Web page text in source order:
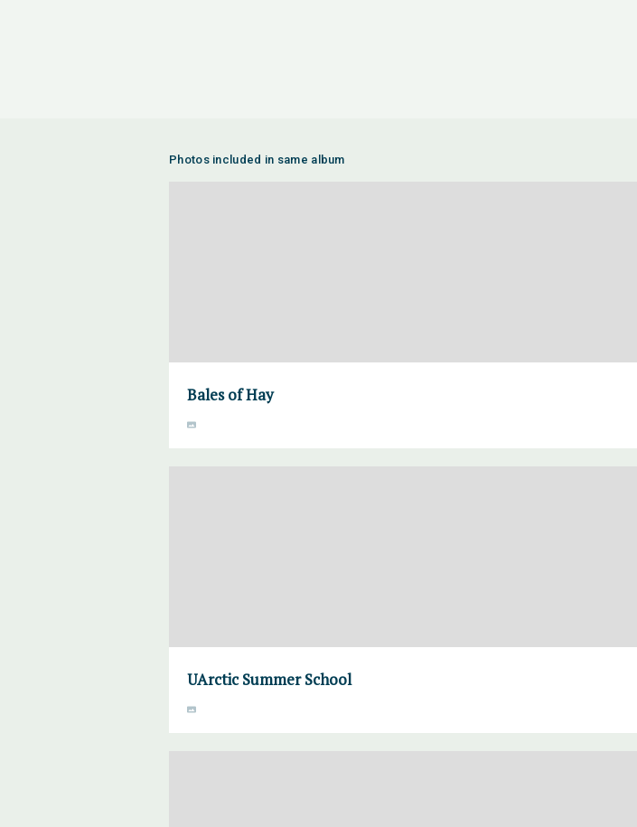
Photos included in same album
Bales of Hay
UArctic Summer School